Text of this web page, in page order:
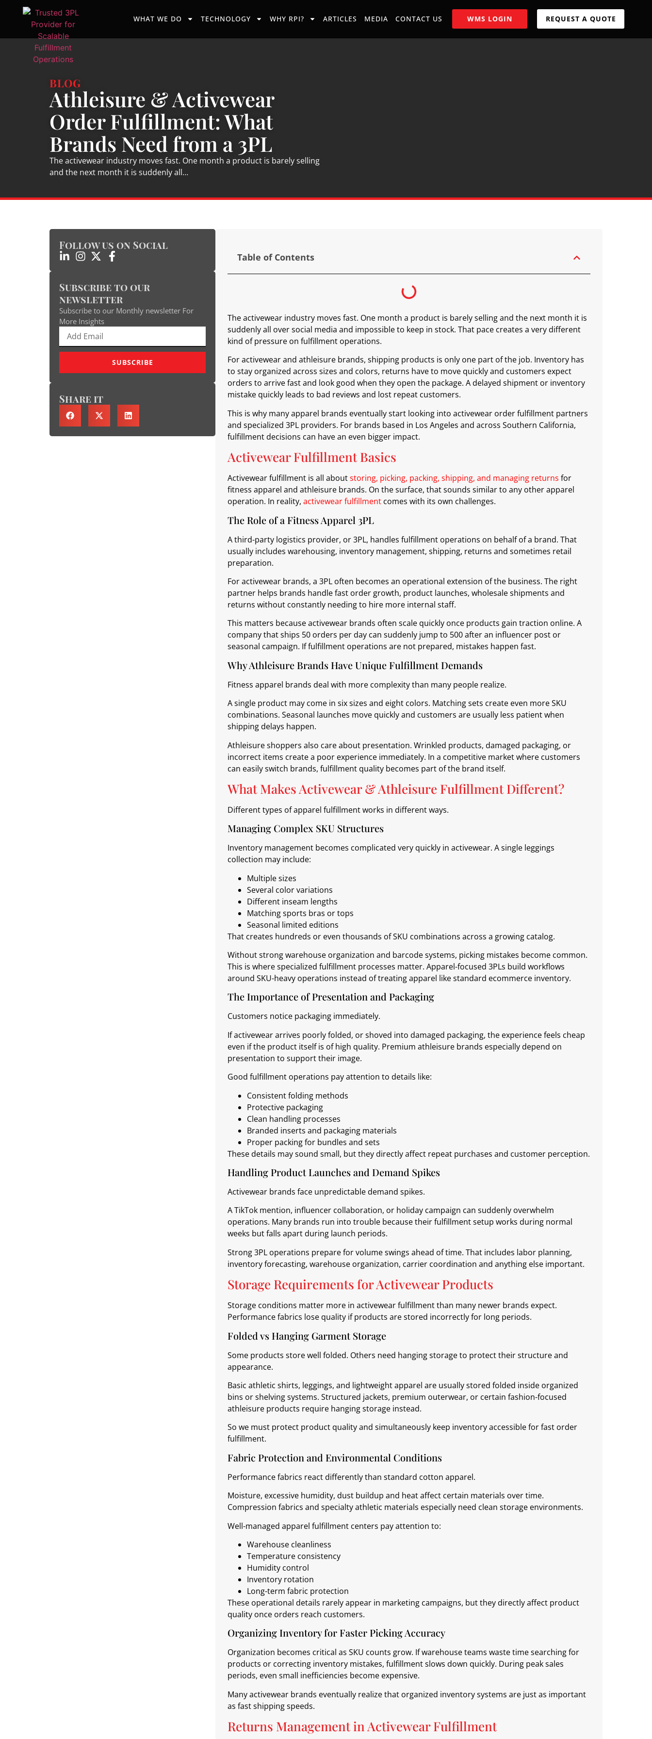
WHAT WE DO TECHNOLOGY WHY RPI? ARTICLES MEDIA CONTACT US WMS LOGIN REQUEST A QUOTE
BLOG
Athleisure & Activewear
Order Fulfillment: What
Brands Need from a 3PL
The activewear industry moves fast. One month a product is barely selling
and the next month it is suddenly all…
Follow us on Social
Subscribe to our
newsletter
Subscribe to our Monthly newsletter For
More Insights
SUBSCRIBE
Share it
Table of Contents
The activewear industry moves fast. One month a product is barely selling and the next month it is
suddenly all over social media and impossible to keep in stock. That pace creates a very different
kind of pressure on fulfillment operations.
For activewear and athleisure brands, shipping products is only one part of the job. Inventory has
to stay organized across sizes and colors, returns have to move quickly and customers expect
orders to arrive fast and look good when they open the package. A delayed shipment or inventory
mistake quickly leads to bad reviews and lost repeat customers.
This is why many apparel brands eventually start looking into activewear order fulfillment partners
and specialized 3PL providers. For brands based in Los Angeles and across Southern California,
fulfillment decisions can have an even bigger impact.
Activewear Fulfillment Basics
Activewear fulfillment is all aboutstoring, picking, packing, shipping, and managing returns for
fitness apparel and athleisure brands. On the surface, that sounds similar to any other apparel
operation. In reality, activewear fulfillment comes with its own challenges.
The Role of a Fitness Apparel 3PL
A third-party logistics provider, or 3PL, handles fulfillment operations on behalf of a brand. That
usually includes warehousing, inventory management, shipping, returns and sometimes retail
preparation.
For activewear brands, a 3PL often becomes an operational extension of the business. The right
partner helps brands handle fast order growth, product launches, wholesale shipments and
returns without constantly needing to hire more internal staff.
This matters because activewear brands often scale quickly once products gain traction online. A
company that ships 50 orders per day can suddenly jump to 500 after an influencer post or
seasonal campaign. If fulfillment operations are not prepared, mistakes happen fast.
Why Athleisure Brands Have Unique Fulfillment Demands
Fitness apparel brands deal with more complexity than many people realize.
A single product may come in six sizes and eight colors. Matching sets create even more SKU
combinations. Seasonal launches move quickly and customers are usually less patient when
shipping delays happen.
Athleisure shoppers also care about presentation. Wrinkled products, damaged packaging, or
incorrect items create a poor experience immediately. In a competitive market where customers
can easily switch brands, fulfillment quality becomes part of the brand itself.
What Makes Activewear & Athleisure Fulfillment Different?
Different types of apparel fulfillment works in different ways.
Managing Complex SKU Structures
Inventory management becomes complicated very quickly in activewear. A single leggings
collection may include:
Multiple sizes
Several color variations
Different inseam lengths
Matching sports bras or tops
Seasonal limited editions
That creates hundreds or even thousands of SKU combinations across a growing catalog.
Without strong warehouse organization and barcode systems, picking mistakes become common.
This is where specialized fulfillment processes matter. Apparel-focused 3PLs build workflows
around SKU-heavy operations instead of treating apparel like standard ecommerce inventory.
The Importance of Presentation and Packaging
Customers notice packaging immediately.
If activewear arrives poorly folded, or shoved into damaged packaging, the experience feels cheap
even if the product itself is of high quality. Premium athleisure brands especially depend on
presentation to support their image.
Good fulfillment operations pay attention to details like:
Consistent folding methods
Protective packaging
Clean handling processes
Branded inserts and packaging materials
Proper packing for bundles and sets
These details may sound small, but they directly affect repeat purchases and customer perception.
Handling Product Launches and Demand Spikes
Activewear brands face unpredictable demand spikes.
A TikTok mention, influencer collaboration, or holiday campaign can suddenly overwhelm
operations. Many brands run into trouble because their fulfillment setup works during normal
weeks but falls apart during launch periods.
Strong 3PL operations prepare for volume swings ahead of time. That includes labor planning,
inventory forecasting, warehouse organization, carrier coordination and anything else important.
Storage Requirements for Activewear Products
Storage conditions matter more in activewear fulfillment than many newer brands expect.
Performance fabrics lose quality if products are stored incorrectly for long periods.
Folded vs Hanging Garment Storage
Some products store well folded. Others need hanging storage to protect their structure and
appearance.
Basic athletic shirts, leggings, and lightweight apparel are usually stored folded inside organized
bins or shelving systems. Structured jackets, premium outerwear, or certain fashion-focused
athleisure products require hanging storage instead.
So we must protect product quality and simultaneously keep inventory accessible for fast order
fulfillment.
Fabric Protection and Environmental Conditions
Performance fabrics react differently than standard cotton apparel.
Moisture, excessive humidity, dust buildup and heat affect certain materials over time.
Compression fabrics and specialty athletic materials especially need clean storage environments.
Well-managed apparel fulfillment centers pay attention to:
Warehouse cleanliness
Temperature consistency
Humidity control
Inventory rotation
Long-term fabric protection
These operational details rarely appear in marketing campaigns, but they directly affect product
quality once orders reach customers.
Organizing Inventory for Faster Picking Accuracy
Organization becomes critical as SKU counts grow. If warehouse teams waste time searching for
products or correcting inventory mistakes, fulfillment slows down quickly. During peak sales
periods, even small inefficiencies become expensive.
Many activewear brands eventually realize that organized inventory systems are just as important
as fast shipping speeds.
Returns Management in Activewear Fulfillment